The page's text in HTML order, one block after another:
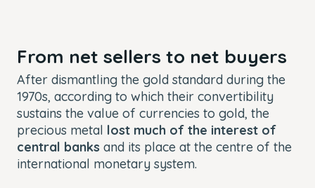
From net sellers to net buyers
After dismantling the gold standard during the
1970s, according to which their convertibility
sustains the value of currencies to gold, the
precious metal lost much of the interest of
central banks and its place at the centre of the
international monetary system.